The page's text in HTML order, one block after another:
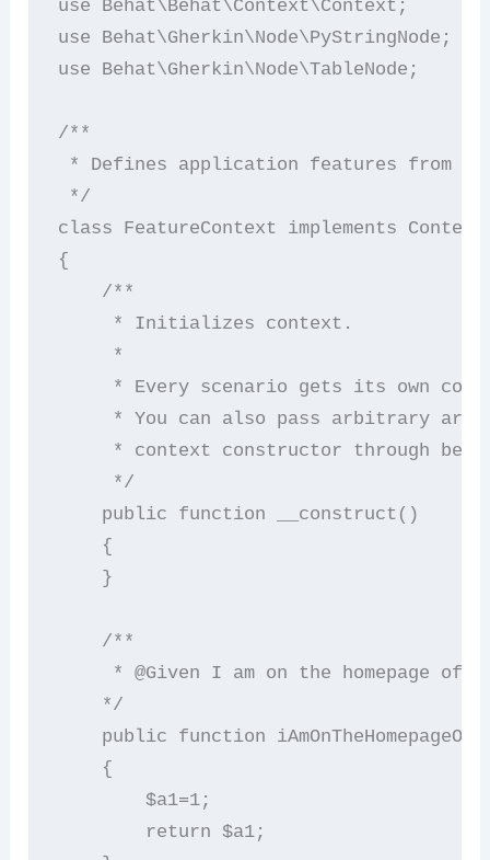
use Behat\Behat\Context\Context;
use Behat\Gherkin\Node\PyStringNode;
use Behat\Gherkin\Node\TableNode;
/**
* Defines application features from
*/
class FeatureContext implements Context
{
    /**
     * Initializes context.
     *
* Every scenario gets its own
* You can also pass arbitrary
* context constructor through
     */
    public function __construct()
    {
    }
    /**
* @Given I am on the homepage of
    */
public function
    {
        $a1=1;
        return $a1;